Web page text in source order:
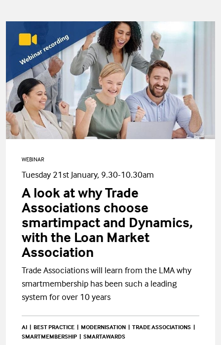
WEBINAR
Tuesday 21st January, 9.30-10.30am
A look at why Trade
Associations choose
smartimpact and Dynamics,
with the Loan Market
Association
Trade Associations will learn from the LMA why
smartmembership has been such a leading
system for over 10 years
AI BEST PRACTICE MODERNISATION
TRADE ASSOCIATIONS
SMARTMEMBERSHIP
SMARTAWARDS